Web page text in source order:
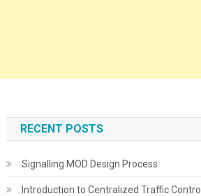
RECENT POSTS
Signalling MOD Design Process
Introduction to Centralized Traffic Control